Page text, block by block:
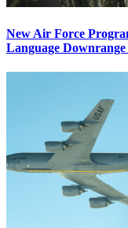
New Air Force
Language Downrange